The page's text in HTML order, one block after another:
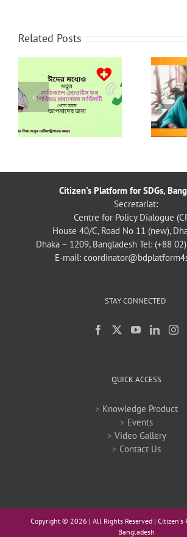
Related Posts
নারীর প্রতি অনলাইন
সহিংসতা প্রতিরোধে টেইক
ব্যাক দ্যা টেক বাংলাদেশ
কার্যক্রম
Citizen's Platform for SDGs,
Secretariat:
Centre for Policy Dialogue
House 40/C, Road No 11 (new),
Dhaka – 1209, Bangladesh Tel: (+88
E-mail:
STAY CONNECTED
QUICK ACCESS
> Knowledge Product
> Events
> Video Gallery
> Contact Us
Copyright © 2026 | All Rights Reserved | Citizen's
Bangladesh